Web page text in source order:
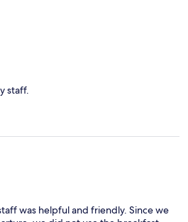
staff.
was helpful and friendly. Since we